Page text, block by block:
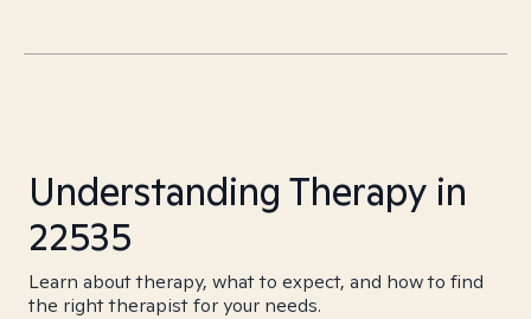
Understanding Therapy in
22535
Learn about therapy, what to expect, and how to find
the right therapist for your needs.